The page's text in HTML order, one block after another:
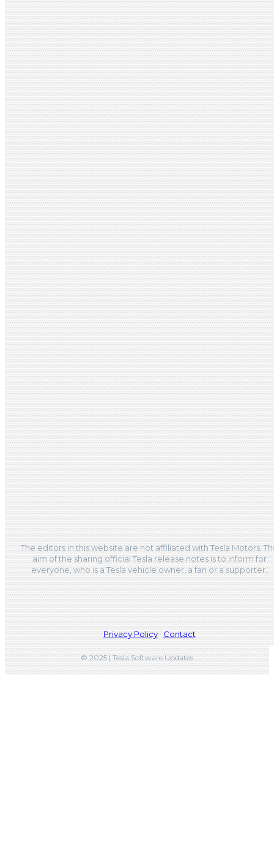
The editors in this website are not affiliated with Tesla Motors.
aim of the sharing official Tesla release notes is to inform for
everyone, who is a Tesla vehicle owner, a fan or a supporter.
Privacy Policy· Contact
© 2025 | Tesla Software Updates